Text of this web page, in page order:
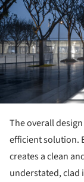
The overall
efficient solution.
creates a clean
understated, clad